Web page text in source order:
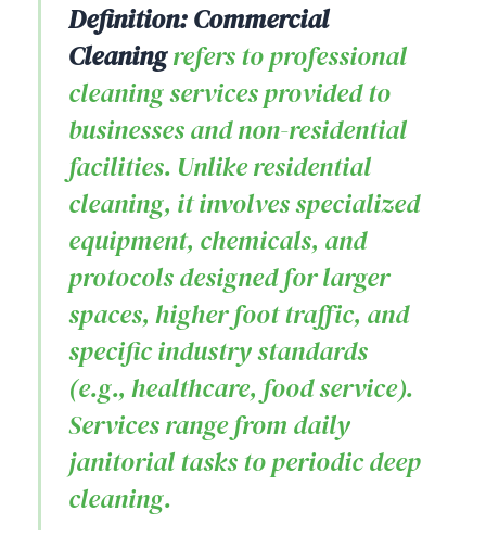
Definition: Commercial
Cleaningrefers to professional
cleaning services provided to
businesses and non-residential
facilities. Unlike residential
cleaning, it involves specialized
equipment, chemicals, and
protocols designed for larger
spaces, higher foot traffic, and
specific industry standards
(e.g., healthcare, food service).
Services range from daily
janitorial tasks to periodic deep
cleaning.